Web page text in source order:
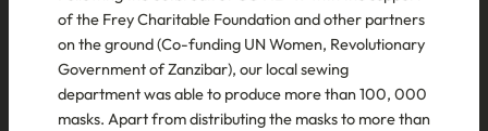
of the Frey Charitable Foundation and other partners
on the ground (Co-funding UN Women, Revolutionary
Government of Zanzibar), our local sewing
department was able to produce more than 100, 000
masks. Apart from distributing the masks to more than